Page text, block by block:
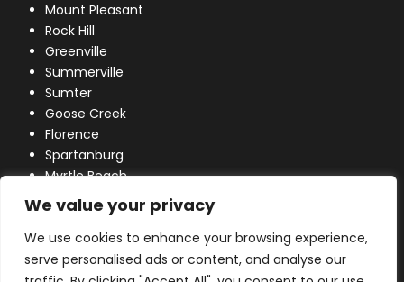
We value your privacy
We use cookies to enhance your browsing experience,
serve personalised ads or content, and analyse our
Mount Pleasant
Rock Hill
Greenville
Summerville
Sumter
Goose Creek
Florence
Spartanburg
Myrtle Beach
Lexington